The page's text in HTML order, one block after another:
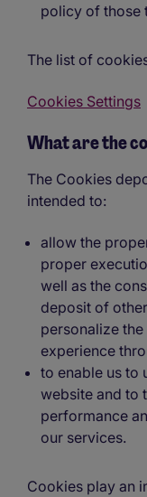
policy of those
The list of
Cookies Settings
What are the
The Cookies
intended to:
allow the
proper
well as the
deposit of
personalize
experience
to enable us to
website and to
performance
our services.
Cookies play an